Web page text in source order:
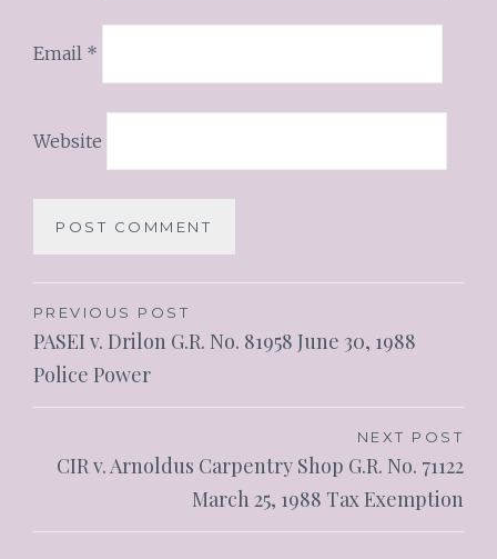
Email *
Website
PREVIOUS POST
PASEI v. Drilon G.R. No. 81958 June 30, 1988
Police Power
NEXT POST
CIR v. Arnoldus Carpentry Shop G.R. No. 71122
March 25, 1988 Tax Exemption